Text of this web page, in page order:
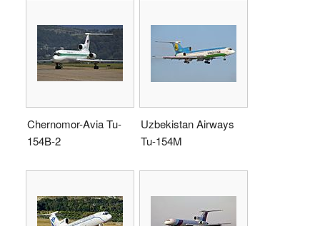
Chernomor-Avia Tu-
154B-2
Uzbekistan Airways
Tu-154M